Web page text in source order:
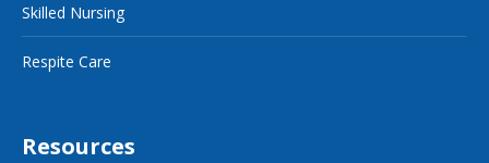
Skilled Nursing
Respite Care
Resources